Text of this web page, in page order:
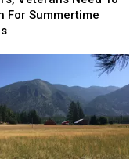
For Summertime